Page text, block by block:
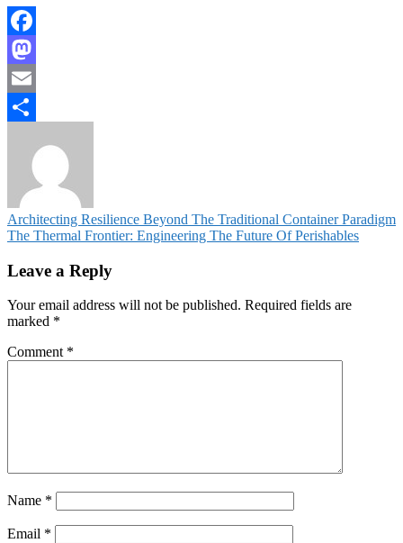
Facebook
Mastodon
Email
Post
navigation
Architecting Resilience Beyond The Traditional Container Paradigm
The Thermal Frontier: Engineering The Future Of Perishables
Leave a Reply
Your email address will not be published. Required fields are
marked *
Comment *
Name *
Email *